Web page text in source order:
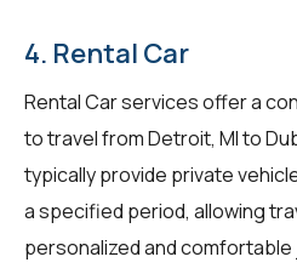
4. Rental Car
Rental Car services offer a
to travel from Detroit, MI to
typically provide private
a specified period, allowing
personalized and comfortable